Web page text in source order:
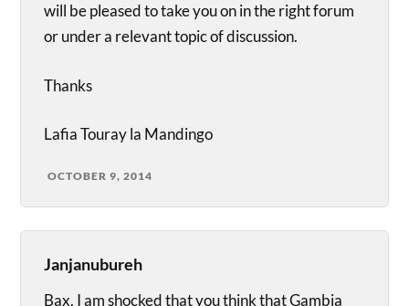
will be pleased to take you on in the right forum
or under a relevant topic of discussion.
Thanks
Lafia Touray la Mandingo
OCTOBER 9, 2014
Janjanubureh
Bax, I am shocked that you think that Gambia